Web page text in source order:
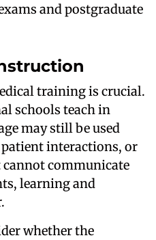
and postgraduate
training is crucial.
schools teach in
may still be used
interactions, or
communicate
learning and
whether the